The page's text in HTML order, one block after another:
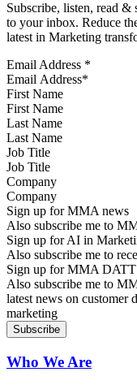
Subscribe, listen, read &
to your inbox. Reduce
latest in Marketing
Email Address *
First Name
Last Name
Job Title
Company
Sign up for MMA news
Also subscribe me to
Sign up for AI in
Also subscribe me to
Sign up for MMA DATT
Also subscribe me to
latest news on customer
marketing
Who We Are